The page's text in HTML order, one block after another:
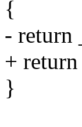
{
- return
+
}